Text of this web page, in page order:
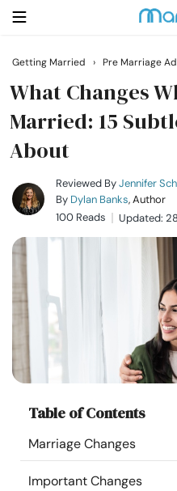
Search
Getting Married
Relationship
Family
Help
Courses
Resources
Find a Therapist
Getting Married › Pre Marriage
What Changes
Married: 15
About
Reviewed ByJennifer
By Dylan Banks, Author
100 Reads
Updated:
Table of Contents
Marriage Changes
Important Changes